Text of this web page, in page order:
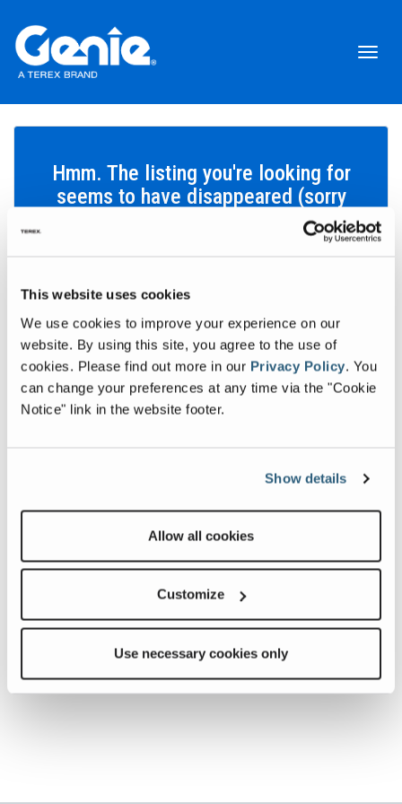
This website uses cookies
We use cookies to improve your experience on our
website. By using this site, you agree to the use of
cookies. Please find out more in our Privacy Policy. You
can change your preferences at any time via the "Cookie
Notice" link in the website footer.
Show details
Allow all cookies
Customize
Use necessary cookies only
Toggle
Hmm. The listing you're looking for
seems to have disappeared (sorry
Search inventory
Let's find the equipment that'll help you get your work done.
Search inventory